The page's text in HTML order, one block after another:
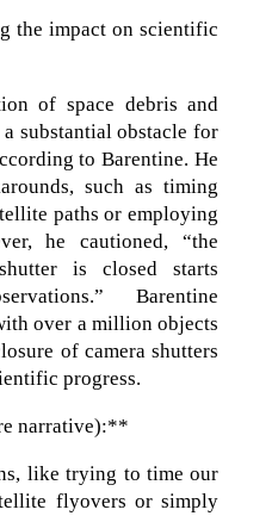
the impact on scientific
of space debris and
substantial obstacle for
to Barentine. He
such as timing
paths or employing
he cautioned, “the
is closed starts
Barentine
over a million objects
of camera shutters
progress.
narrative):**
like trying to time our
flyovers or simply